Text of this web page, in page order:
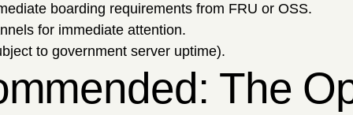
boarding requirements from FRU or OSS.
for immediate attention.
to government server uptime).
The